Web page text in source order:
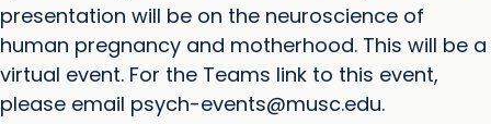
presentation will be on the neuroscience of
human pregnancy and motherhood. This will be a
virtual event. For the Teams link to this event,
please email psych-events@musc.edu.